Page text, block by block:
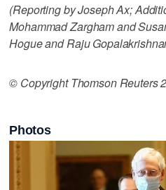
(Reporting by Joseph Ax;
Mohammad Zargham and
Hogue and Raju
© Copyright Thomson Reuters
Photos